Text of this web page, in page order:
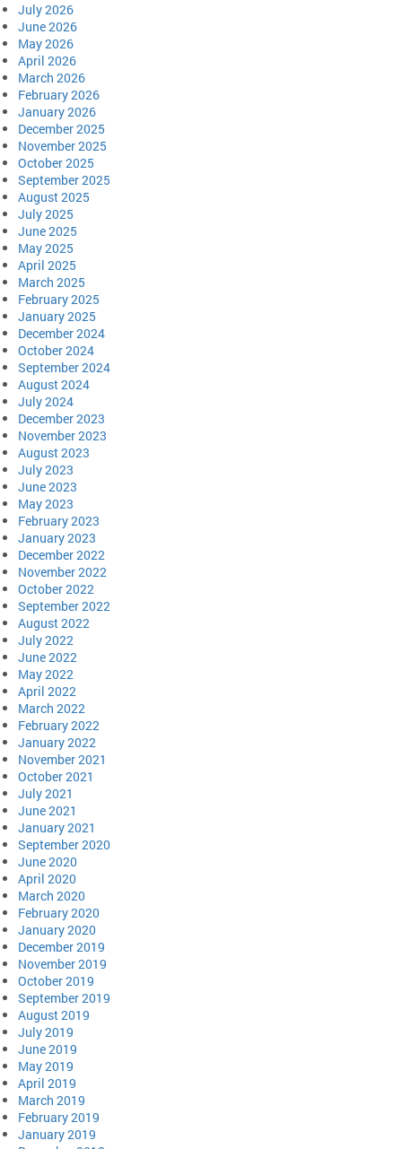
July 2026
June 2026
May 2026
April 2026
March 2026
February 2026
January 2026
December 2025
November 2025
October 2025
September 2025
August 2025
July 2025
June 2025
May 2025
April 2025
March 2025
February 2025
January 2025
December 2024
October 2024
September 2024
August 2024
July 2024
December 2023
November 2023
August 2023
July 2023
June 2023
May 2023
February 2023
January 2023
December 2022
November 2022
October 2022
September 2022
August 2022
July 2022
June 2022
May 2022
April 2022
March 2022
February 2022
January 2022
November 2021
October 2021
July 2021
June 2021
January 2021
September 2020
June 2020
April 2020
March 2020
February 2020
January 2020
December 2019
November 2019
October 2019
September 2019
August 2019
July 2019
June 2019
May 2019
April 2019
March 2019
February 2019
January 2019